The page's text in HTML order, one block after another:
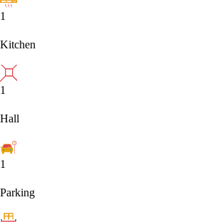
1
Kitchen
1
Hall
1
Parking